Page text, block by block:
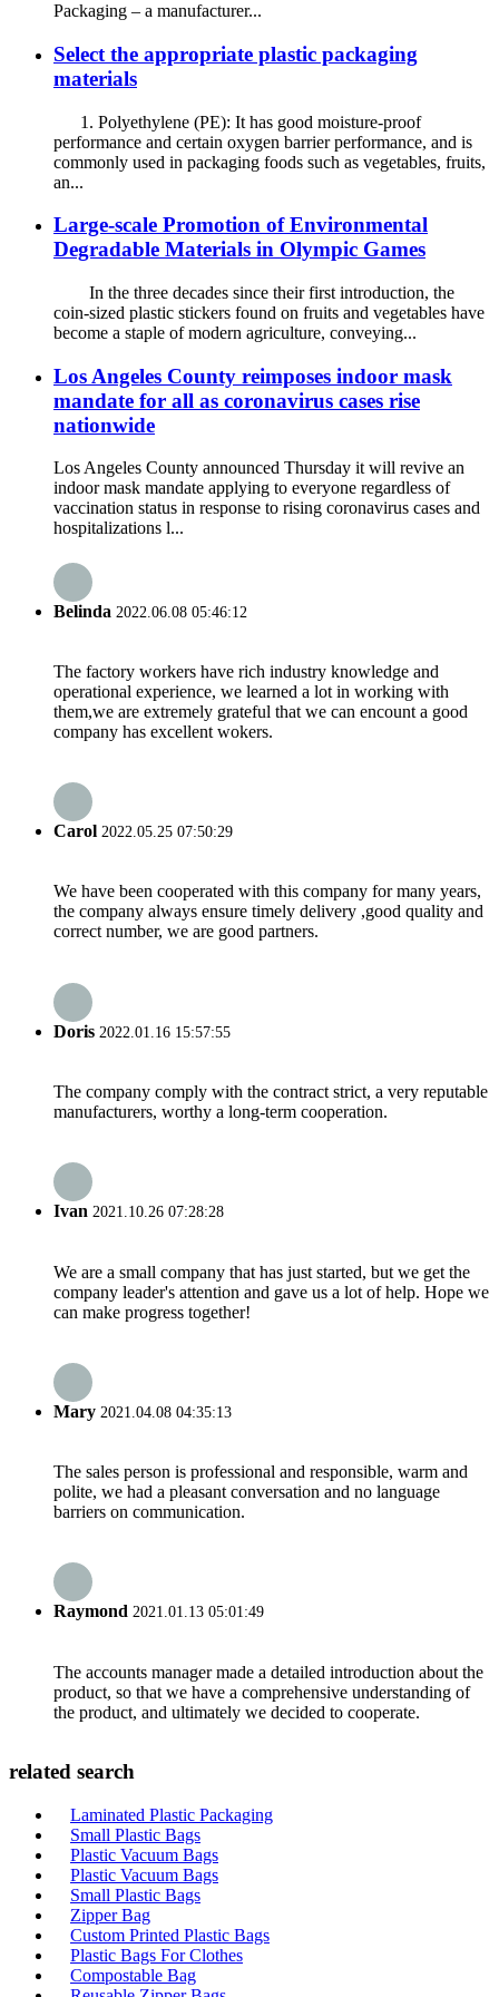
Packaging – a manufacturer...
Select the appropriate plastic packaging
materials
1. Polyethylene (PE): It has good moisture-proof
performance and certain oxygen barrier performance, and is
commonly used in packaging foods such as vegetables, fruits,
an...
Large-scale Promotion of Environmental
Degradable Materials in Olympic Games
In the three decades since their first introduction, the
coin-sized plastic stickers found on fruits and vegetables have
become a staple of modern agriculture, conveying...
Los Angeles County reimposes indoor mask
mandate for all as coronavirus cases rise
nationwide
Los Angeles County announced Thursday it will revive an
indoor mask mandate applying to everyone regardless of
vaccination status in response to rising coronavirus cases and
hospitalizations l...
Belinda 2022.06.08 05:46:12
The factory workers have rich industry knowledge and
operational experience, we learned a lot in working with
them,we are extremely grateful that we can encount a good
company has excellent wokers.
Carol 2022.05.25 07:50:29
We have been cooperated with this company for many years,
the company always ensure timely delivery ,good quality and
correct number, we are good partners.
Doris 2022.01.16 15:57:55
The company comply with the contract strict, a very reputable
manufacturers, worthy a long-term cooperation.
Ivan 2021.10.26 07:28:28
We are a small company that has just started, but we get the
company leader's attention and gave us a lot of help. Hope we
can make progress together!
Mary 2021.04.08 04:35:13
The sales person is professional and responsible, warm and
polite, we had a pleasant conversation and no language
barriers on communication.
Raymond 2021.01.13 05:01:49
The accounts manager made a detailed introduction about the
product, so that we have a comprehensive understanding of
the product, and ultimately we decided to cooperate.
related search
Laminated Plastic Packaging
Small Plastic Bags
Plastic Vacuum Bags
Plastic Vacuum Bags
Small Plastic Bags
Zipper Bag
Custom Printed Plastic Bags
Plastic Bags For Clothes
Compostable Bag